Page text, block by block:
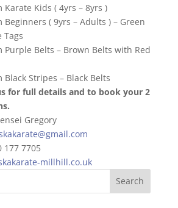
Karate Kids ( 4yrs – 8yrs )
Beginners ( 9yrs – Adults ) – Green
Tags
Purple Belts – Brown Belts with Red
Black Stripes – Black Belts
for full details and to book your 2
Gregory
177 7705
millhill.co.uk